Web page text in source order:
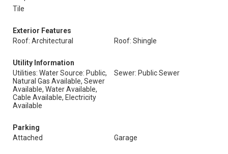
Tile
Exterior Features
Roof: Architectural
Roof: Shingle
Utility Information
Utilities: Water Source: Public,
Natural Gas Available, Sewer
Available, Water Available,
Cable Available, Electricity
Available
Sewer: Public Sewer
Parking
Attached
Garage